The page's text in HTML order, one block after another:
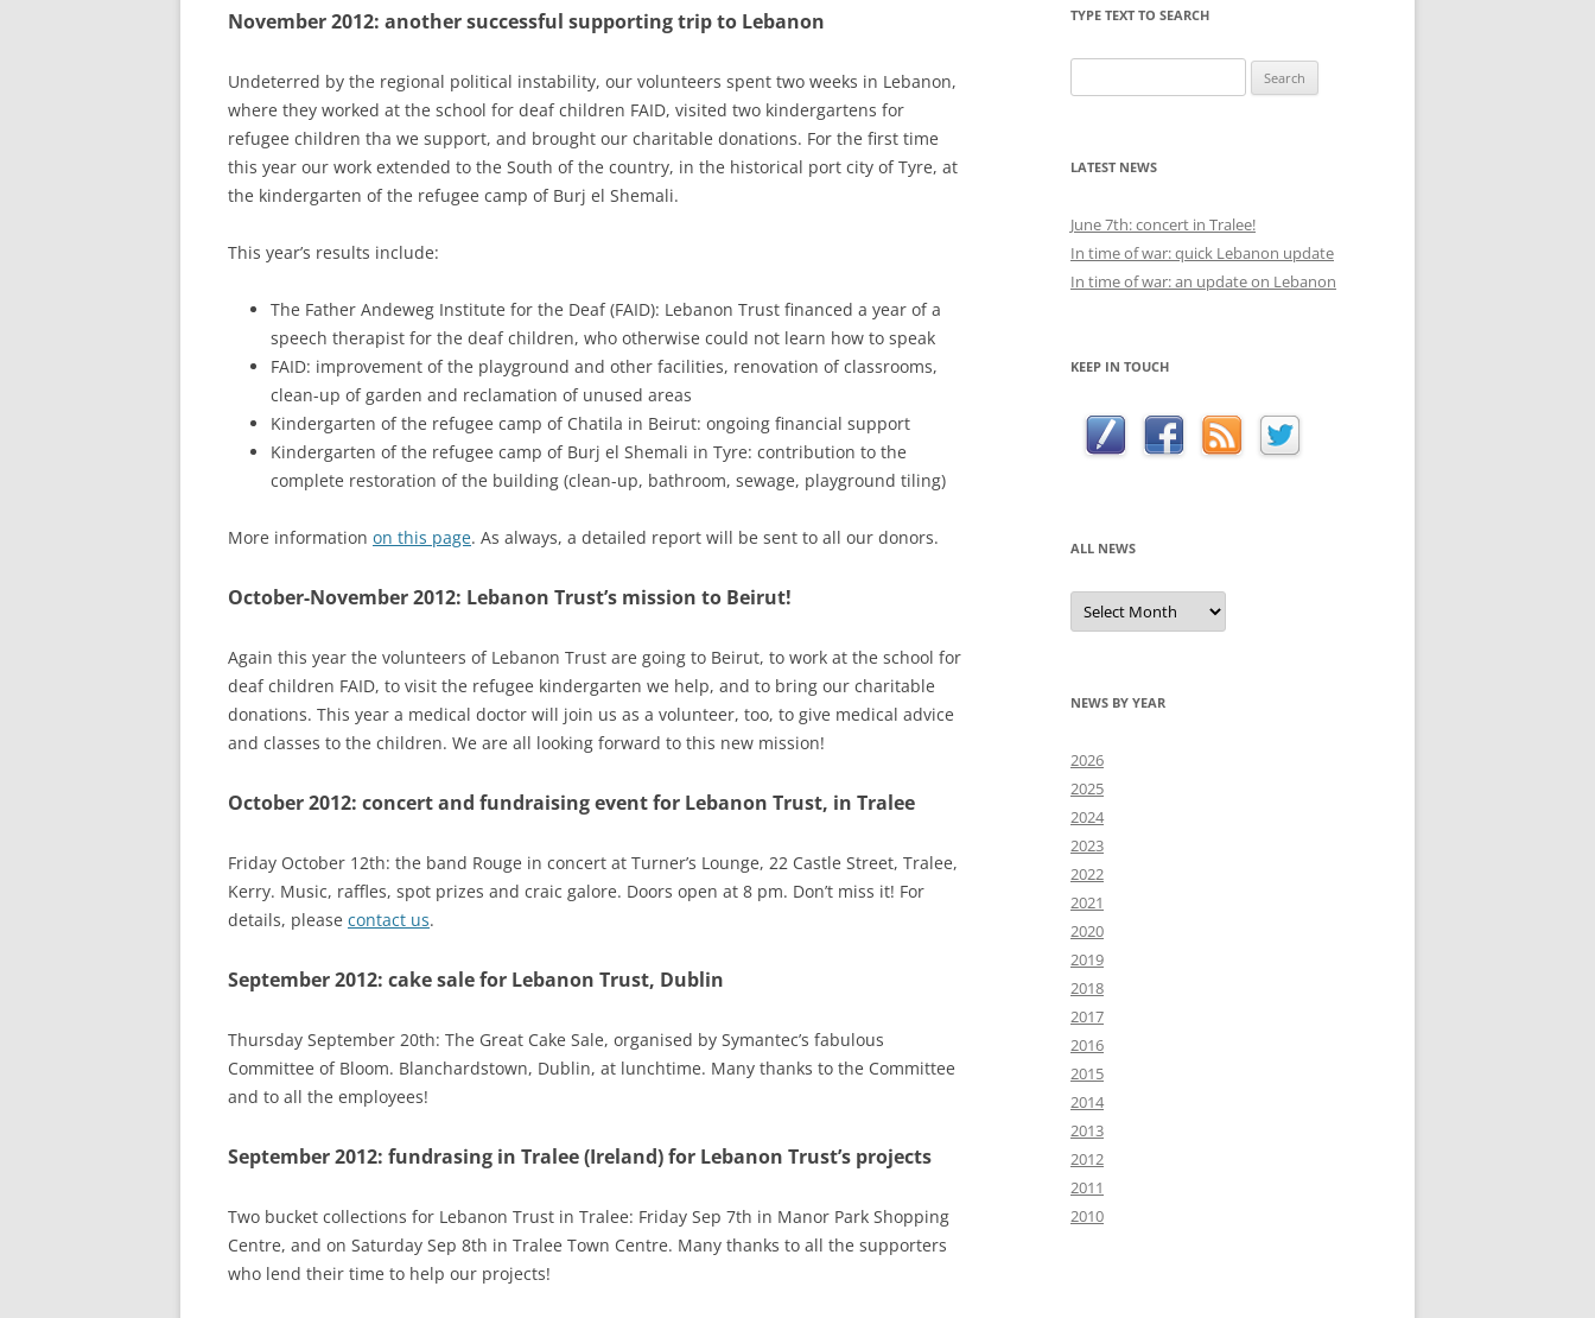
RESULTS 2024
RESULTS 2022
RESULTS 2021
RESULTS 2018
RESULTS 2017
RESULTS 2015
RESULTS 2012
RESULTS 2011
RESULTS 2010
November 2012: another successful supporting trip to Lebanon
Undeterred by the regional political instability, our volunteers spent two weeks in Lebanon,
where they worked at the school for deaf children FAID, visited two kindergartens for
refugee children tha we support, and brought our charitable donations. For the first time
this year our work extended to the South of the country, in the historical port city of Tyre, at
the kindergarten of the refugee camp of Burj el Shemali.
This year’s results include:
The Father Andeweg Institute for the Deaf (FAID): Lebanon Trust financed a year of a
speech therapist for the deaf children, who otherwise could not learn how to speak
FAID: improvement of the playground and other facilities, renovation of classrooms,
clean-up of garden and reclamation of unused areas
Kindergarten of the refugee camp of Chatila in Beirut: ongoing financial support
Kindergarten of the refugee camp of Burj el Shemali in Tyre: contribution to the
complete restoration of the building (clean-up, bathroom, sewage, playground tiling)
More information on this page. As always, a detailed report will be sent to all our donors.
October-November 2012: Lebanon Trust’s mission to Beirut!
Again this year the volunteers of Lebanon Trust are going to Beirut, to work at the school for
deaf children FAID, to visit the refugee kindergarten we help, and to bring our charitable
donations. This year a medical doctor will join us as a volunteer, too, to give medical advice
and classes to the children. We are all looking forward to this new mission!
October 2012: concert and fundraising event for Lebanon Trust, in Tralee
Friday October 12th: the band Rouge in concert at Turner’s Lounge, 22 Castle Street, Tralee,
Kerry. Music, raffles, spot prizes and craic galore. Doors open at 8 pm. Don’t miss it! For
details, please contact us.
September 2012: cake sale for Lebanon Trust, Dublin
Thursday September 20th: The Great Cake Sale, organised by Symantec’s fabulous
Committee of Bloom. Blanchardstown, Dublin, at lunchtime. Many thanks to the Committee
and to all the employees!
September 2012: fundrasing in Tralee (Ireland) for Lebanon Trust’s projects
Two bucket collections for Lebanon Trust in Tralee: Friday Sep 7th in Manor Park Shopping
Centre, and on Saturday Sep 8th in Tralee Town Centre. Many thanks to all the supporters
who lend their time to help our projects!
TYPE TEXT TO SEARCH
for:
LATEST NEWS
June 7th: concert in Tralee!
In time of war: quick Lebanon update
In time of war: an update on Lebanon
KEEP IN TOUCH
ALL NEWS
All
news
NEWS BY YEAR
2026
2025
2024
2023
2022
2021
2020
2019
2018
2017
2016
2015
2014
2013
2012
2011
2010